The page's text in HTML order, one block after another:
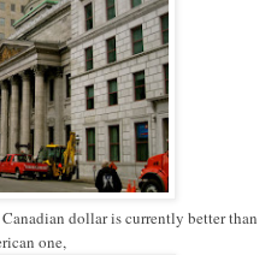
dollar is currently better than
one,